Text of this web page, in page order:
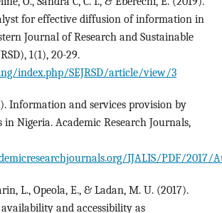
for effective diffusion of information in
Journal of Research and Sustainable
1(1), 20-29.
index.php/SEJRSD/article/view/3
Information and services provision by
Nigeria. Academic Research Journals,
IJALIS/PDF/2017/
L., Opeola, E., & Ladan, M. U. (2017).
and accessibility as